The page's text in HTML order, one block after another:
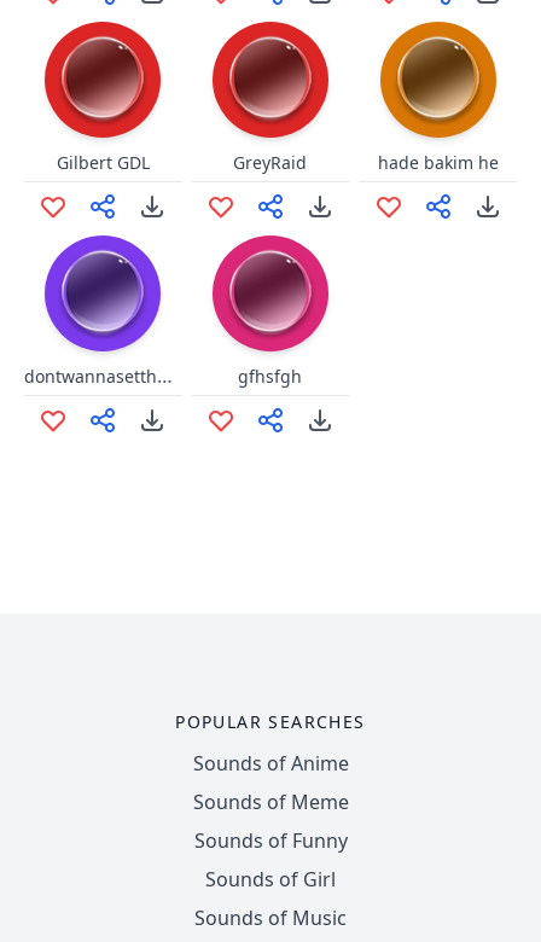
Gilbert GDL GreyRaid hade bakim he
dontwannasettheworldonfire gfhsfgh
POPULAR SEARCHES
Sounds of Anime
Sounds of Meme
Sounds of Funny
Sounds of Girl
Sounds of Music